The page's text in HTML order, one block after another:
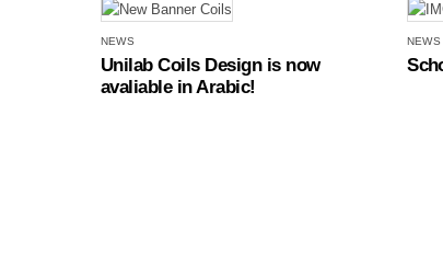
NEWS
Unilab Coils Design is now
avaliable in Arabic!
NEWS